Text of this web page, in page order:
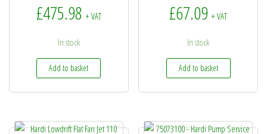
£475.98 + VAT
In stock
Add to basket
£67.09 + VAT
In stock
Add to basket